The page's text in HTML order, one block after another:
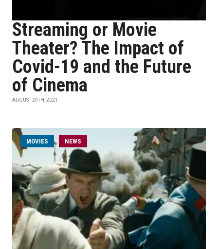
Streaming or Movie
Theater? The Impact of
Covid-19 and the Future
of Cinema
AUGUST 29TH, 2021
MOVIES NEWS